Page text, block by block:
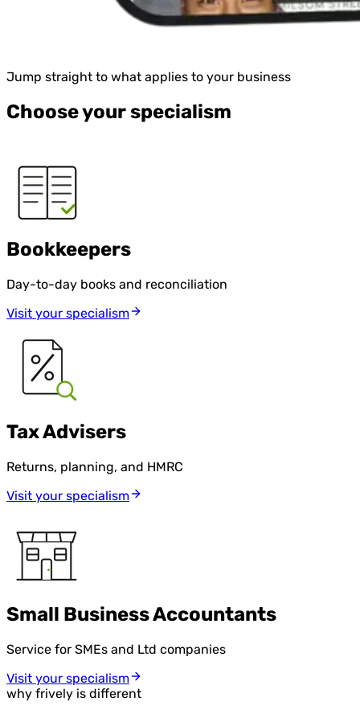
Jump straight to what applies to your business
Choose your specialism
Bookkeepers
Day-to-day books and reconciliation
Visit your specialism
Tax Advisers
Returns, planning, and HMRC
Visit your specialism
Small Business Accountants
Service for SMEs and Ltd companies
Visit your specialism
why frively is different